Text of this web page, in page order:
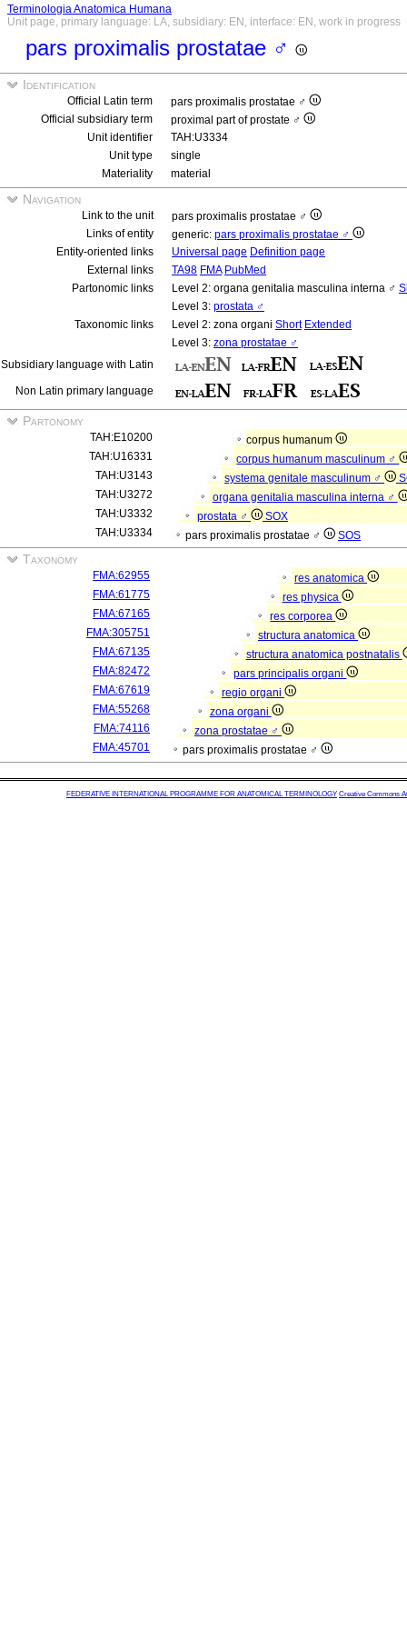
Terminologia Anatomica Humana
Unit page, primary language: LA, subsidiary: EN, interface: EN, work in progress
pars proximalis prostatae ♂
Identification
Official Latin term
pars proximalis prostatae ♂
Official subsidiary term
proximal part of prostate ♂
Unit identifier
TAH:U3334
Unit type
single
Materiality
material
Navigation
Link to the unit
pars proximalis prostatae ♂
Links of entity
generic: pars proximalis prostatae ♂
Entity-oriented links
Universal page Definition page
External links
TA98 FMA PubMed
Partonomic links
Level 2: organa genitalia masculina interna ♂
Level 3: prostata ♂
Taxonomic links
Level 2: zona organi Short Extended
Level 3: zona prostatae ♂
Subsidiary language with Latin
Non Latin primary language
Partonomy
TAH:E10200
corpus humanum
TAH:U16331
corpus humanum masculinum ♂
TAH:U3143
systema genitale masculinum ♂
TAH:U3272
organa genitalia masculina interna ♂
TAH:U3332
prostata ♂
SOX
TAH:U3334
pars proximalis prostatae ♂ SOS
Taxonomy
FMA:62955
res anatomica
FMA:61775
res physica
FMA:67165
res corporea
FMA:305751
structura anatomica
FMA:67135
structura anatomica postnatalis
FMA:82472
pars principalis organi
FMA:67619
regio organi
FMA:55268
zona organi
FMA:74116
zona prostatae ♂
FMA:45701
pars proximalis prostatae ♂
FEDERATIVE INTERNATIONAL PROGRAMME FOR ANATOMICAL TERMINOLOGY Creative Commons